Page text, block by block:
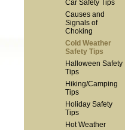
Car Safety Tips
Causes and
Signals of
Choking
Cold Weather
Safety Tips
Halloween Safety
Tips
Hiking/Camping
Tips
Holiday Safety
Tips
Hot Weather